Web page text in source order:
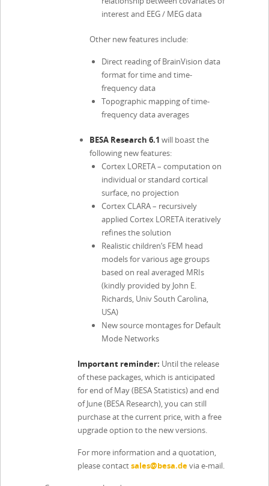
interest and EEG / MEG data
Other new features include:
Direct reading of BrainVision data
format for time and time-
frequency data
Topographic mapping of time-
frequency data averages
BESA Research 6.1 will boast the
following new features:
Cortex LORETA – computation on
individual or standard cortical
surface, no projection
Cortex CLARA – recursively
applied Cortex LORETA iteratively
refines the solution
Realistic children‘s FEM head
models for various age groups
based on real averaged MRIs
(kindly provided by John E.
Richards, Univ South Carolina,
USA)
New source montages for Default
Mode Networks
Important reminder: Until the release
of these packages, which is anticipated
for end of May (BESA Statistics) and end
of June (BESA Research), you can still
purchase at the current price, with a free
upgrade option to the new versions.
For more information and a quotation,
please contactsales@besa.devia e-mail.